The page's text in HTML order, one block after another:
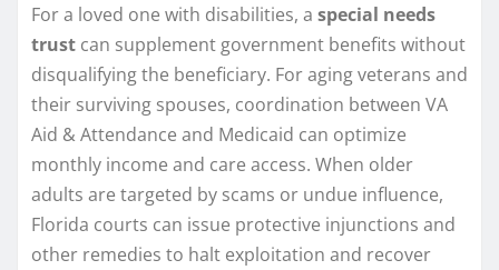
For a loved one with disabilities, a special needs
trust can supplement government benefits without
disqualifying the beneficiary. For aging veterans and
their surviving spouses, coordination between VA
Aid & Attendance and Medicaid can optimize
monthly income and care access. When older
adults are targeted by scams or undue influence,
Florida courts can issue protective injunctions and
other remedies to halt exploitation and recover